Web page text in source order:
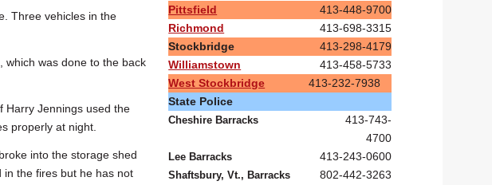
Three vehicles in the
which was done to the back
Harry Jennings used the
properly at night.
into the storage shed
in the fires but he has not
Pittsfield
413-448-9700
Richmond
413-698-3315
Stockbridge
413-298-4179
Williamstown
413-458-5733
West Stockbridge
413-232-7938
State Police
Cheshire Barracks
413-743-
4700
Lee Barracks 413-243-0600
Shaftsbury, Vt., Barracks 802-442-3263